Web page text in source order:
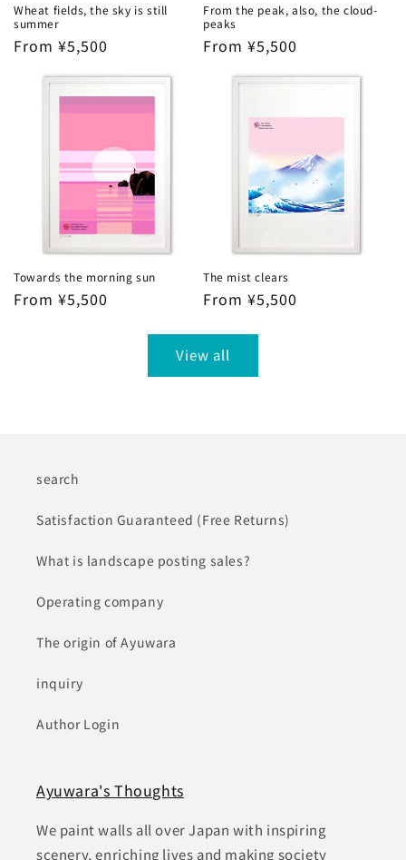
Wheat fields, the sky is still
summer
Regular
From ¥5,500
From the peak, also, the cloud-
peaks
Regular
From ¥5,500
Towards the morning sun
Regular
From ¥5,500
The mist clears
Regular
From ¥5,500
View all
search
Satisfaction Guaranteed (Free Returns)
What is landscape posting sales?
Operating company
The origin of Ayuwara
inquiry
Author Login
Ayuwara's Thoughts
We paint walls all over Japan with inspiring
scenery, enriching lives and making society